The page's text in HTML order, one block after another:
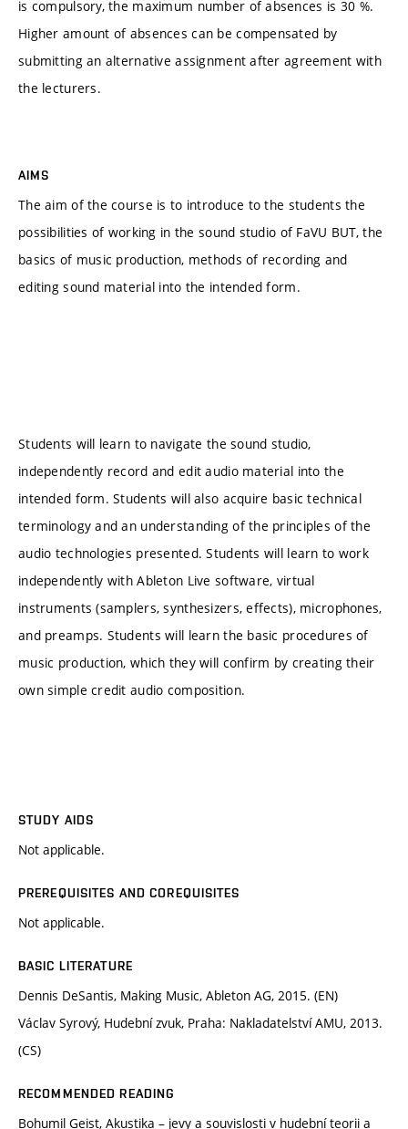
is compulsory, the maximum number of absences is 30 %.
Higher amount of absences can be compensated by
submitting an alternative assignment after agreement with
the lecturers.
AIMS
The aim of the course is to introduce to the students the
possibilities of working in the sound studio of FaVU BUT, the
basics of music production, methods of recording and
editing sound material into the intended form.
Students will learn to navigate the sound studio,
independently record and edit audio material into the
intended form. Students will also acquire basic technical
terminology and an understanding of the principles of the
audio technologies presented. Students will learn to work
independently with Ableton Live software, virtual
instruments (samplers, synthesizers, effects), microphones,
and preamps. Students will learn the basic procedures of
music production, which they will confirm by creating their
own simple credit audio composition.
STUDY AIDS
Not applicable.
PREREQUISITES AND COREQUISITES
Not applicable.
BASIC LITERATURE
Dennis DeSantis, Making Music, Ableton AG, 2015. (EN)
Václav Syrový, Hudební zvuk, Praha: Nakladatelství AMU, 2013.
(CS)
RECOMMENDED READING
Bohumil Geist, Akustika – jevy a souvislosti v hudební teorii a